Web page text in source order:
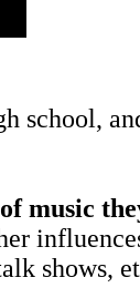
music
shows,